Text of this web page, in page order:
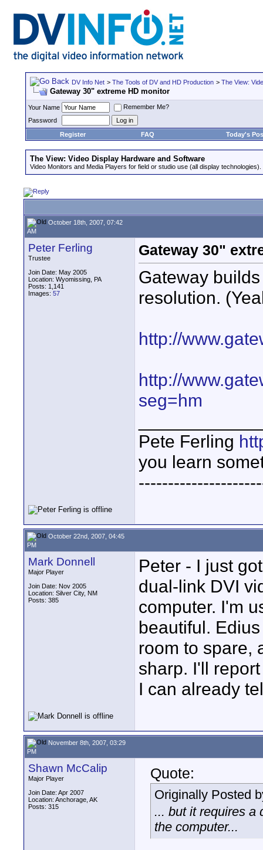
DV Info Net > The Tools of DV and HD Production > The View:
Gateway 30" extreme HD monitor
Your Name
Remember Me?
Password
Register
FAQ Today's
The View: Video Display Hardware and Software
Video Monitors and Media Players for field or studio use (all display technologies).
October 18th, 2007, 07:42
AM
Peter Ferling
Trustee
Join Date: May 2005
Location: Wyomissing, PA
Posts: 1,141
Images: 57
Gateway 30"
Gateway
resolution.
http://
http://
seg=hm
Pete Ferling
you learn
October 22nd, 2007, 04:45
PM
Mark Donnell
Major Player
Join Date: Nov 2005
Location: Silver City, NM
Posts: 385
Peter - I just
dual-link DVI
computer. I'm
beautiful.
room to spare,
sharp. I'll
I can already
November 8th, 2007, 03:29
PM
Shawn McCalip
Major Player
Join Date: Apr 2007
Location: Anchorage, AK
Posts: 315
Quote:
Originally Posted
... but it requires a
the computer...